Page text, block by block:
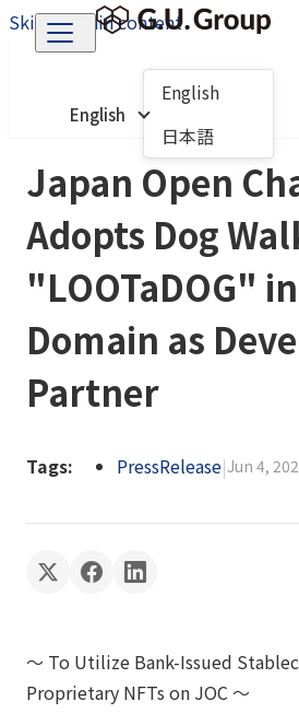
Skip to main content
English
English
日本語
Japan Open
Adopts Dog
"LOOTaDOG"
Domain as
Partner
Tags: PressRelease|Jun 4,
〜 To Utilize Bank-Issued
Proprietary NFTs on JOC 〜